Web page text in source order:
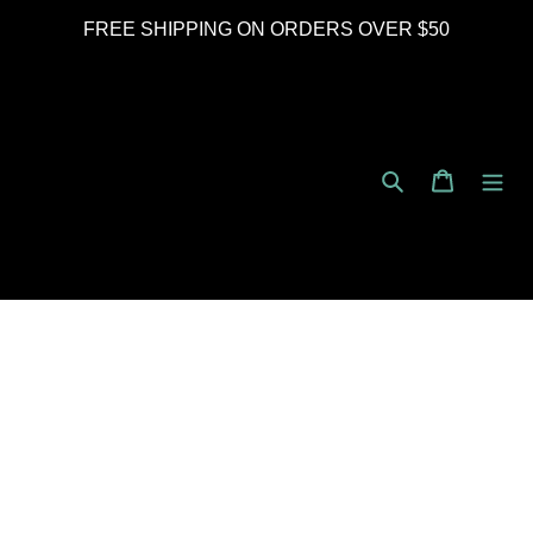
FREE SHIPPING ON ORDERS OVER $50
Search Cart